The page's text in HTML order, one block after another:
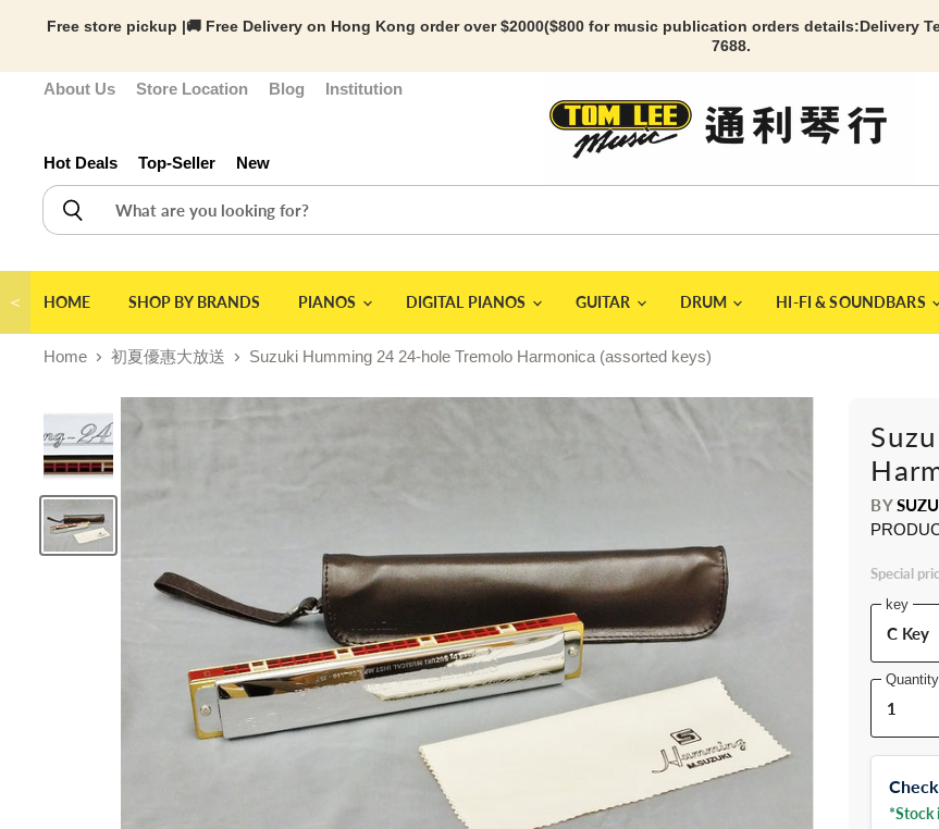
Free store pickup |🚚 Free Delivery on Hong Kong order over $2000($800 for music publication orders details:Delivery
7688.
About Us Store Location Blog Institution
Hot Deals Top-Seller New
＜ HOME SHOP BY BRANDS PIANOS DIGITAL PIANOS GUITAR DRUM HI-FI & SOUNDBARS
Home 初夏優惠大放送 Suzuki Humming 24 24-hole Tremolo Harmonica (assorted keys)
BY
Special
key
Quantity
*Stock